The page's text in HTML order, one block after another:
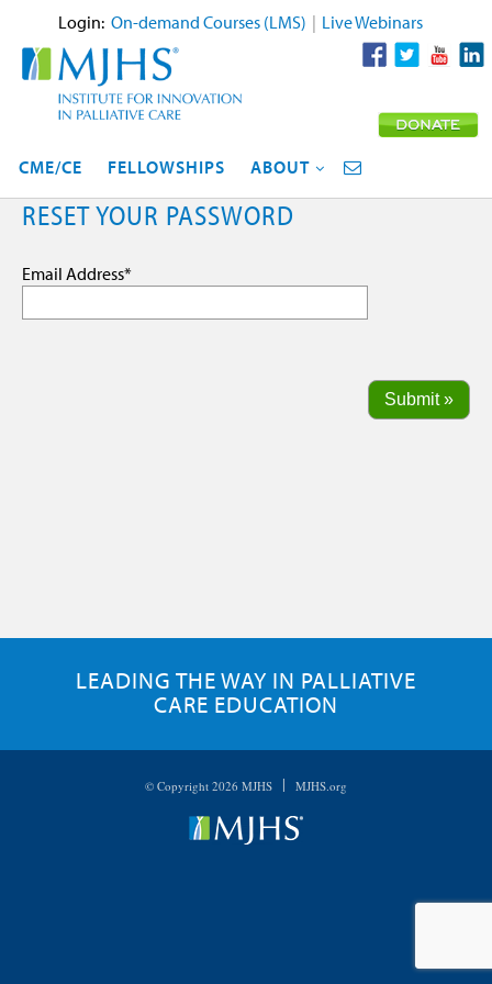
Login: On-demand Courses (LMS) | Live Webinars
CME/CE FELLOWSHIPS ABOUT
RESET YOUR PASSWORD
Email Address*
LEADING THE WAY IN PALLIATIVE
CARE EDUCATION
© Copyright 2026 MJHS | MJHS.org